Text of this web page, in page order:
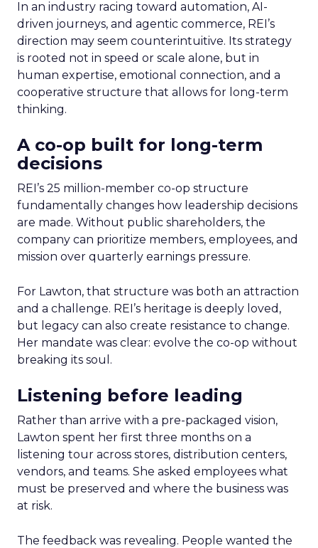
In an industry racing toward automation, AI-
driven journeys, and agentic commerce, REI’s
direction may seem counterintuitive. Its strategy
is rooted not in speed or scale alone, but in
human expertise, emotional connection, and a
cooperative structure that allows for long-term
thinking.
A co-op built for long-term
decisions
REI’s 25 million-member co-op structure
fundamentally changes how leadership decisions
are made. Without public shareholders, the
company can prioritize members, employees, and
mission over quarterly earnings pressure.
For Lawton, that structure was both an attraction
and a challenge. REI’s heritage is deeply loved,
but legacy can also create resistance to change.
Her mandate was clear: evolve the co-op without
breaking its soul.
Listening before leading
Rather than arrive with a pre-packaged vision,
Lawton spent her first three months on a
listening tour across stores, distribution centers,
vendors, and teams. She asked employees what
must be preserved and where the business was
at risk.
The feedback was revealing. People wanted the